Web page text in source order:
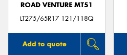
ROAD VENTURE MT51
LT275/65R17 121/118Q
Add to quote